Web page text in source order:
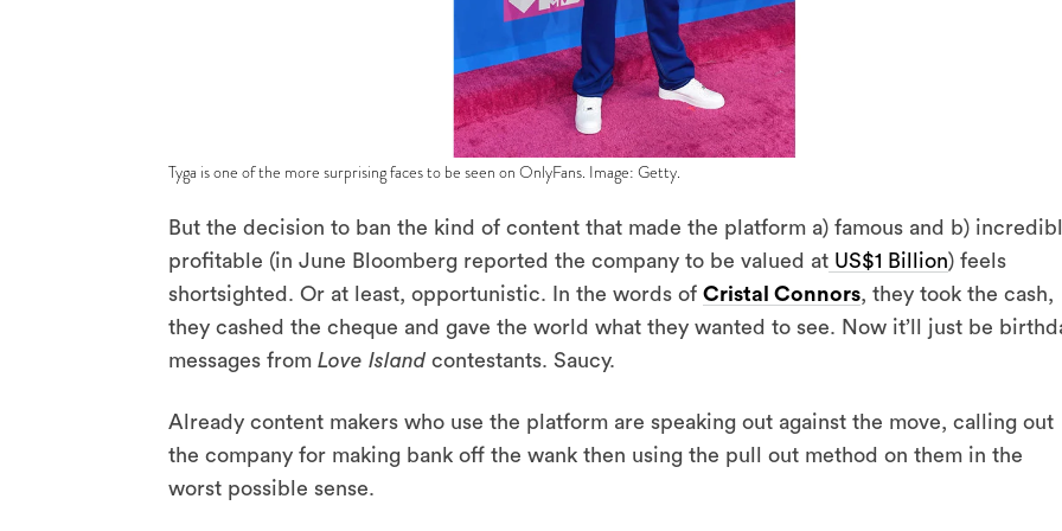
Tyga is one of the more surprising faces to be seen on OnlyFans. Image: Getty.
But the decision to ban the kind of content that made the platform a) famous and b)
profitable (in June Bloomberg reported the company to be valued at US$1 Billion) feels
shortsighted. Or at least, opportunistic. In the words of Cristal Connors, they took the cash,
they cashed the cheque and gave the world what they wanted to see. Now it’ll just be
messages from Love Island contestants. Saucy.
Already content makers who use the platform are speaking out against the move, calling out
the company for making bank off the wank then using the pull out method on them in the
worst possible sense.